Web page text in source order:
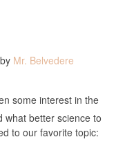
Mr. Belvedere
some interest in the
better science to
to our favorite topic: